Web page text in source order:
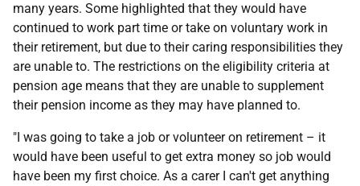
many years. Some highlighted that they would have
continued to work part time or take on voluntary work in
their retirement, but due to their caring responsibilities they
are unable to. The restrictions on the eligibility criteria at
pension age means that they are unable to supplement
their pension income as they may have planned to.
"I was going to take a job or volunteer on retirement – it
would have been useful to get extra money so job would
have been my first choice. As a carer I can't get anything